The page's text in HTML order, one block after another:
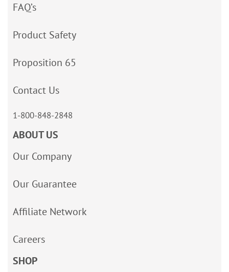
FAQ’s
Product Safety
Proposition 65
Contact Us
1-800-848-2848
ABOUT US
Our Company
Our Guarantee
Affiliate Network
Careers
SHOP